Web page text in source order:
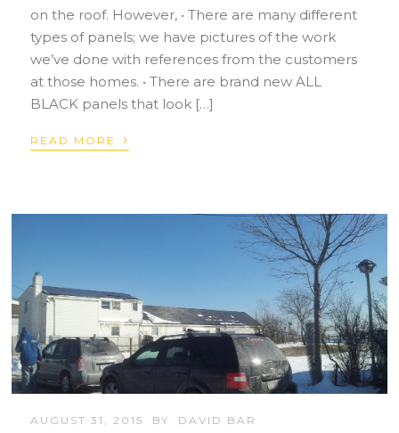
on the roof. However, • There are many different
types of panels; we have pictures of the work
we’ve done with references from the customers
at those homes. • There are brand new ALL
BLACK panels that look […]
READ MORE ›
AUGUST 31, 2015 BY DAVID BAR